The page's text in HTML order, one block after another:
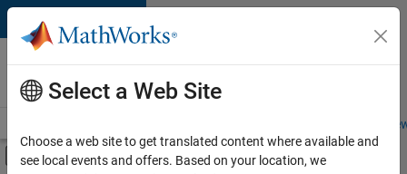
Skip to content
Careers at
MathWorks
Students and
Off-Canvas Navigation Menu Toggle
Main Content
Select a Web Site
Choose a web site to get translated content where available and
see local events and offers. Based on your location, we